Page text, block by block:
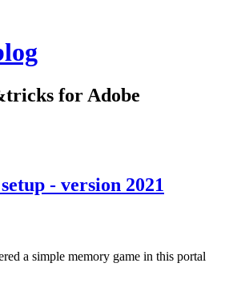
for Adobe
- version 2021
a simple memory game in this portal